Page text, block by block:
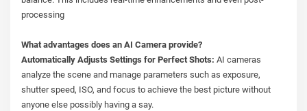
processing
What advantages does an AI Camera provide?
Automatically Adjusts Settings for Perfect Shots: AI cameras
analyze the scene and manage parameters such as exposure,
shutter speed, ISO, and focus to achieve the best picture without
anyone else possibly having a say.